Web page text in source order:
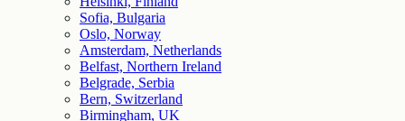
Sofia, Bulgaria
Oslo, Norway
Amsterdam, Netherlands
Belfast, Northern Ireland
Belgrade, Serbia
Bern, Switzerland
Birmingham, UK